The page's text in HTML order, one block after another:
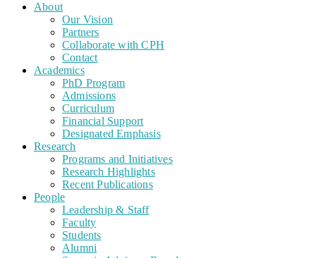
About
Our Vision
Partners
Collaborate with CPH
Contact
Academics
PhD Program
Admissions
Curriculum
Financial Support
Designated Emphasis
Research
Programs and Initiatives
Research Highlights
Recent Publications
People
Leadership & Staff
Faculty
Students
Alumni